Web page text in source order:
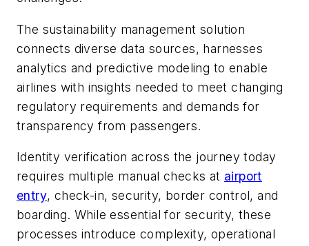
The sustainability management solution
connects diverse data sources, harnesses
analytics and predictive modeling to enable
airlines with insights needed to meet changing
regulatory requirements and demands for
transparency from passengers.
Identity verification across the journey today
requires multiple manual checks at airport
entry, check-in, security, border control, and
boarding. While essential for security, these
processes introduce complexity, operational